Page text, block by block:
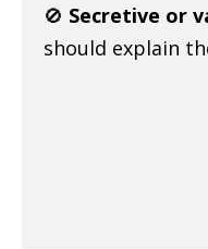
🚫 Secretive or
should explain